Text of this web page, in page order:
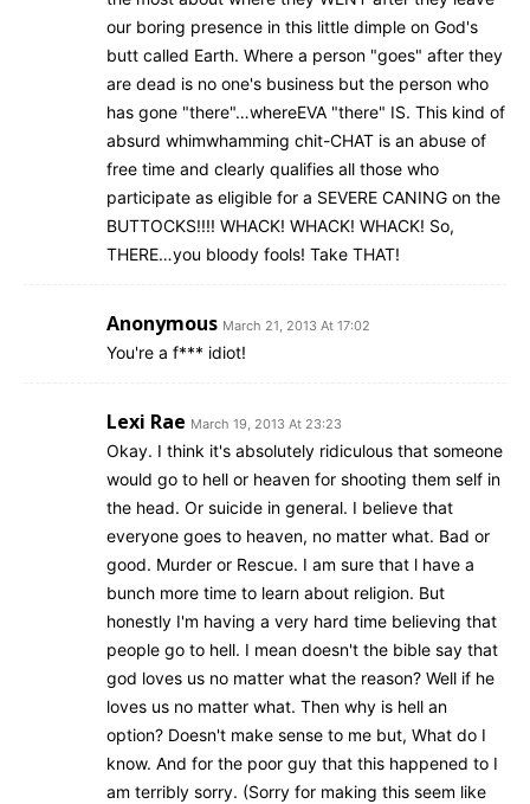
our boring presence in this little dimple on God's
butt called Earth. Where a person "goes" after they
are dead is no one's business but the person who
has gone "there"…whereEVA "there" IS. This kind of
absurd whimwhamming chit-CHAT is an abuse of
free time and clearly qualifies all those who
participate as eligible for a SEVERE CANING on the
BUTTOCKS!!!! WHACK! WHACK! WHACK! So,
THERE…you bloody fools! Take THAT!
Anonymous March 21, 2013 At 17:02
You're a f*** idiot!
Lexi Rae March 19, 2013 At 23:23
Okay. I think it's absolutely ridiculous that someone
would go to hell or heaven for shooting them self in
the head. Or suicide in general. I believe that
everyone goes to heaven, no matter what. Bad or
good. Murder or Rescue. I am sure that l have a
bunch more time to learn about religion. But
honestly I'm having a very hard time believing that
people go to hell. I mean doesn't the bible say that
god loves us no matter what the reason? Well if he
loves us no matter what. Then why is hell an
option? Doesn't make sense to me but, What do I
know. And for the poor guy that this happened to I
am terribly sorry. (Sorry for making this seem like